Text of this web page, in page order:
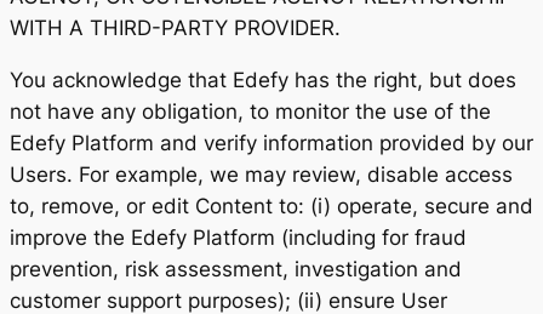
WITH A THIRD-PARTY PROVIDER.
You acknowledge that Edefy has the right, but does
not have any obligation, to monitor the use of the
Edefy Platform and verify information provided by our
Users. For example, we may review, disable access
to, remove, or edit Content to: (i) operate, secure and
improve the Edefy Platform (including for fraud
prevention, risk assessment, investigation and
customer support purposes); (ii) ensure User